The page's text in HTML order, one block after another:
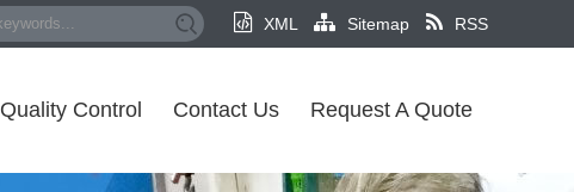
XML Sitemap RSS
Quality Control Contact Us Request A Quote